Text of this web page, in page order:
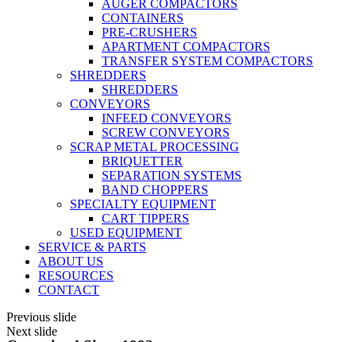
AUGER COMPACTORS
CONTAINERS
PRE-CRUSHERS
APARTMENT COMPACTORS
TRANSFER SYSTEM COMPACTORS
SHREDDERS
SHREDDERS
CONVEYORS
INFEED CONVEYORS
SCREW CONVEYORS
SCRAP METAL PROCESSING
BRIQUETTER
SEPARATION SYSTEMS
BAND CHOPPERS
SPECIALTY EQUIPMENT
CART TIPPERS
USED EQUIPMENT
SERVICE & PARTS
ABOUT US
RESOURCES
CONTACT
Previous slide
Next slide